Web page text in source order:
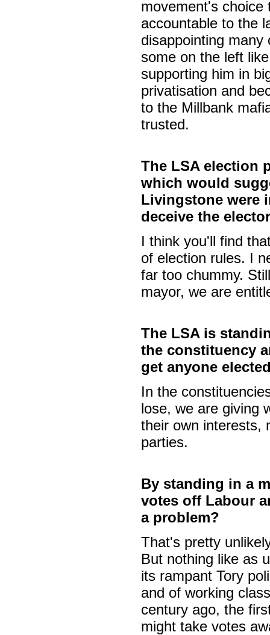
movement's choice
accountable to the
disappointing
some on the left
supporting him in
privatisation and
to the Millbank
trusted.
The LSA election
which would
Livingstone were
deceive the
I think you'll find
of election rules. I
far too chummy.
mayor, we are
The LSA is
the constituency
get anyone
In the
lose, we are giving
their own interests,
parties.
By standing in a
votes off Labour
a problem?
That's pretty
But nothing like as
its rampant Tory
and of working
century ago, the
might take votes